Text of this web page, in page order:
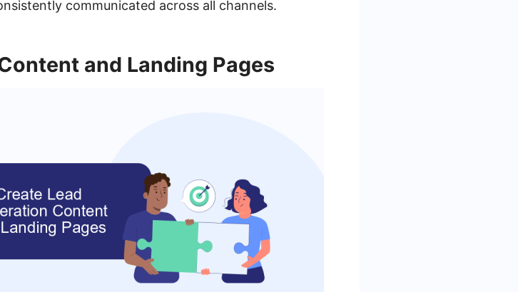
communicated across all channels.
and Landing Pages